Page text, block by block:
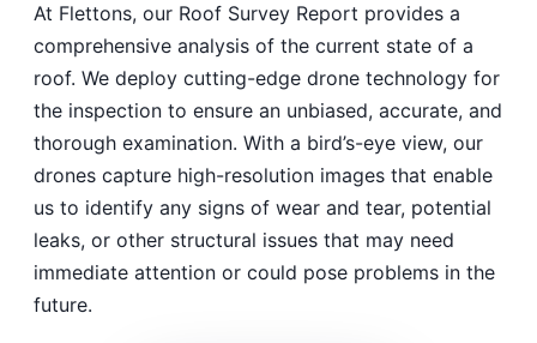
At Flettons, our Roof Survey Report provides a
comprehensive analysis of the current state of a
roof. We deploy cutting-edge drone technology for
the inspection to ensure an unbiased, accurate, and
thorough examination. With a bird’s-eye view, our
drones capture high-resolution images that enable
us to identify any signs of wear and tear, potential
leaks, or other structural issues that may need
immediate attention or could pose problems in the
future.